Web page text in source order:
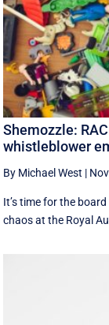
Shemozzle:
whistleblower
By Michael West |
It’s time for the
chaos at the Royal